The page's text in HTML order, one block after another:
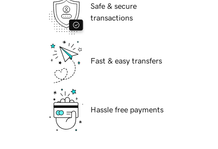
Safe & secure
transactions
Fast & easy transfers
Hassle free payments